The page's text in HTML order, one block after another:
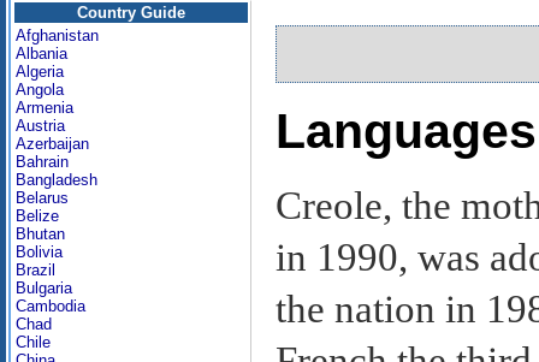
Country Guide
Afghanistan
Albania
Algeria
Angola
Armenia
Austria
Azerbaijan
Bahrain
Bangladesh
Belarus
Belize
Bhutan
Bolivia
Brazil
Bulgaria
Cambodia
Chad
Chile
Languages
Creole, the
in 1990, was
the nation in